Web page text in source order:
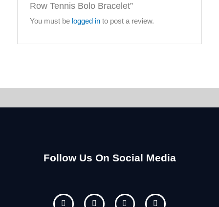
Row Tennis Bolo Bracelet”
You must be logged in to post a review.
Follow Us On Social Media
F
a
I
n
Y
o
P
i